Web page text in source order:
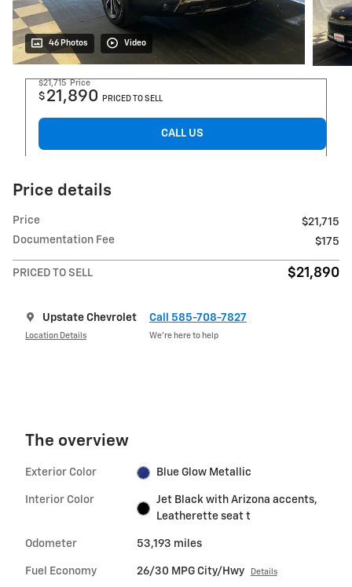
46 Photos Video
$21,715 Price
$ 21,890 PRICED TO SELL
CALL US
Price details
Price
$21,715
Documentation Fee
$175
PRICED TO SELL $21,890
Upstate Chevrolet
Location Details
Call 585-708-7827
We’re here to help
The overview
Exterior Color Blue Glow Metallic
Interior Color
Jet Black with Arizona accents,
Leatherette seat t
Odometer 53,193 miles
Fuel Economy 26/30 MPG City/Hwy Details